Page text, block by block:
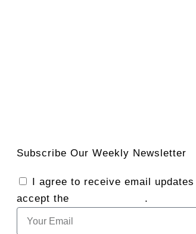
Subscribe Our Weekly Newsletter
I agree to receive email
accept the
.